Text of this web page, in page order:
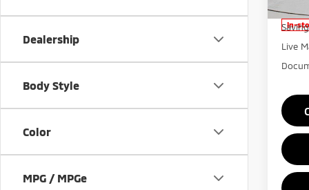
Dealership
Body Style
Color
MPG / MPGe
In-
Live